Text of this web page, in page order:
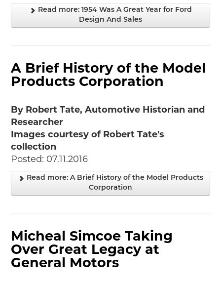
Read more: 1954 Was A Great Year for Ford
Design And Sales
A Brief History of the Model
Products Corporation
By Robert Tate, Automotive Historian and
Researcher
Images courtesy of Robert Tate's
collection
Posted: 07.11.2016
Read more: A Brief History of the Model Products
Corporation
Micheal Simcoe Taking
Over Great Legacy at
General Motors